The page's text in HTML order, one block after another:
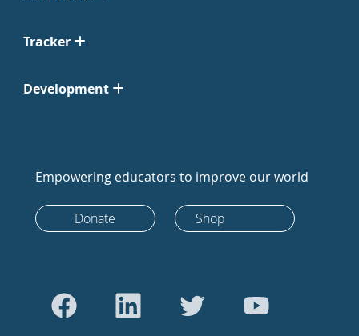
Tracker
Development
Empowering educators to improve our world
Donate Shop